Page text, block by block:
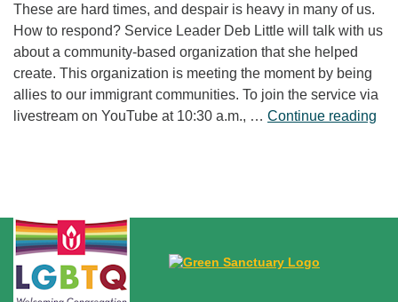
These are hard times, and despair is heavy in many of us.
How to respond? Service Leader Deb Little will talk with us
about a community-based organization that she helped
create. This organization is meeting the moment by being
allies to our immigrant communities. To join the service via
livestream on YouTube at 10:30 a.m., … Continue reading